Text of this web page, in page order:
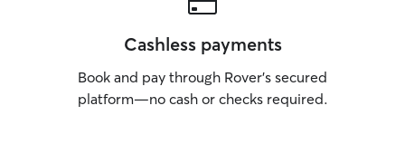
Cashless payments
Book and pay through Rover’s secured
platform—no cash or checks required.